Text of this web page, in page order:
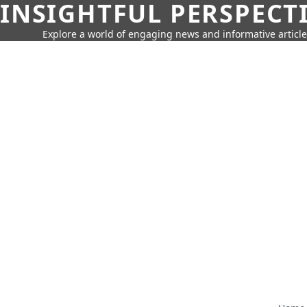
INSIGHTFUL
Explore a world of engaging news and informative